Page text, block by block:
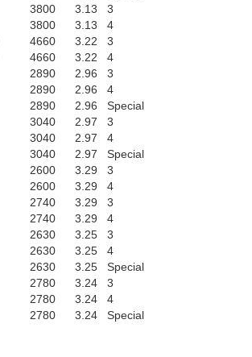
3800 3.13
3
3800 3.13
4
4660 3.22
3
4660 3.22
4
2890 2.96
3
2890 2.96
4
2890 2.96
Special
3040 2.97
3
3040 2.97
4
3040 2.97 Special
2600 3.29
3
2600 3.29
4
2740 3.29
3
2740 3.29
4
2630 3.25
3
2630 3.25
4
2630 3.25
Special
2780 3.24
3
2780 3.24
4
2780 3.24 Special